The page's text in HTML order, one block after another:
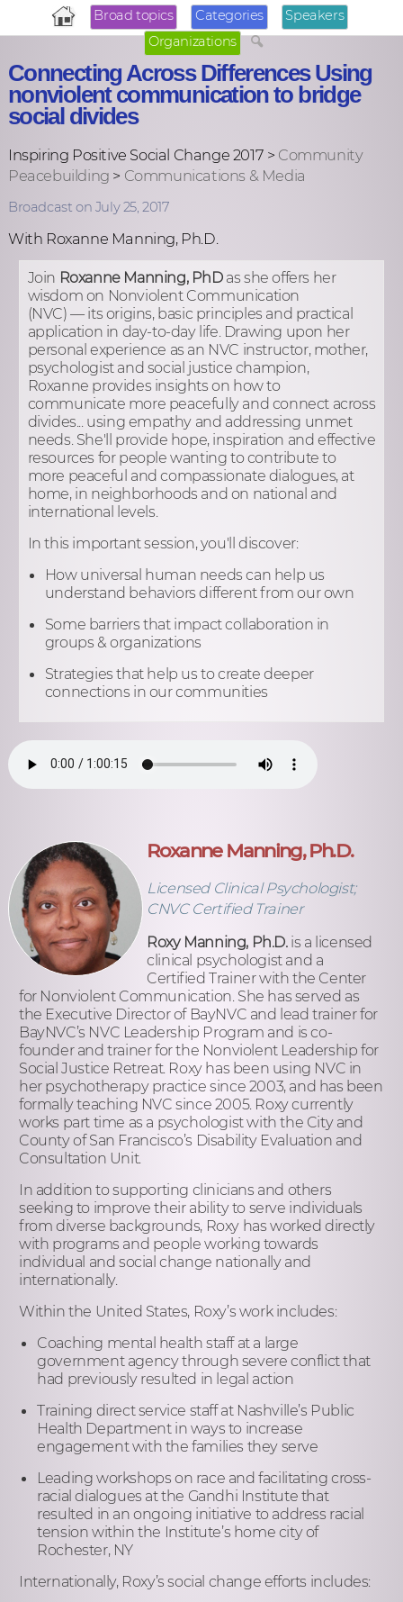
Broad topics Categories
Speakers
Organizations
Connecting Across Differences Using
nonviolent communication to bridge
social divides
Inspiring Positive Social Change 2017 > Community
Peacebuilding > Communications & Media
Broadcast on July 25, 2017
With Roxanne Manning, Ph.D.
Join Roxanne Manning, PhD as she offers her
wisdom on Nonviolent Communication
(NVC) — its origins, basic principles and practical
application in day-to-day life. Drawing upon her
personal experience as an NVC instructor, mother,
psychologist and social justice champion,
Roxanne provides insights on how to
communicate more peacefully and connect across
divides... using empathy and addressing unmet
needs. She'll provide hope, inspiration and effective
resources for people wanting to contribute to
more peaceful and compassionate dialogues, at
home, in neighborhoods and on national and
international levels.
In this important session, you'll discover:
How universal human needs can help us
understand behaviors different from our own
Some barriers that impact collaboration in
groups & organizations
Strategies that help us to create deeper
connections in our communities
Roxanne Manning, Ph.D.
Licensed Clinical Psychologist;
CNVC Certified Trainer
Roxy Manning, Ph.D.is a licensed
clinical psychologist and a
Certified Trainer with the Center
for Nonviolent Communication. She has served as
the Executive Director of BayNVC and lead trainer for
BayNVC’s NVC Leadership Program and is co-
founder and trainer for the Nonviolent Leadership for
Social Justice Retreat. Roxy has been using NVC in
her psychotherapy practice since 2003, and has been
formally teaching NVC since 2005. Roxy currently
works part time as a psychologist with the City and
County of San Francisco’s Disability Evaluation and
Consultation Unit.
In addition to supporting clinicians and others
seeking to improve their ability to serve individuals
from diverse backgrounds, Roxy has worked directly
with programs and people working towards
individual and social change nationally and
internationally.
Within the United States, Roxy’s work includes:
Coaching mental health staff at a large
government agency through severe conflict that
had previously resulted in legal action
Training direct service staff at Nashville’s Public
Health Department in ways to increase
engagement with the families they serve
Leading workshops on race and facilitating cross-
racial dialogues at the Gandhi Institute that
resulted in an ongoing initiative to address racial
tension within the Institute’s home city of
Rochester, NY
Internationally, Roxy’s social change efforts includes: